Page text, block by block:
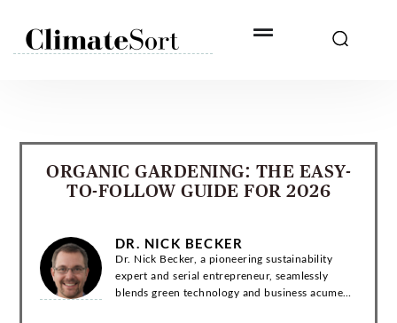
ORGANIC GARDENING: THE EASY-
TO-FOLLOW GUIDE FOR 2026
DR. NICK BECKER
Dr. Nick Becker, a pioneering sustainability
expert and serial entrepreneur, seamlessly
blends green technology and business acumen.